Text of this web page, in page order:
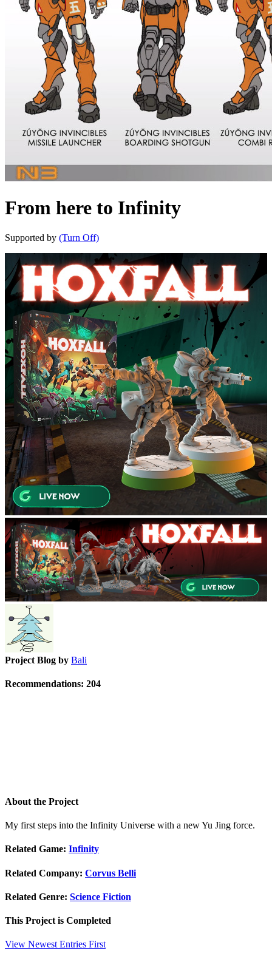
From here to Infinity
Supported by (Turn Off)
Project Blog by Bali
Recommendations: 204
About the Project
My first steps into the Infinity Universe with a new Yu Jing force.
Related Game: Infinity
Related Company: Corvus Belli
Related Genre: Science Fiction
This Project is Completed
View Newest Entries First